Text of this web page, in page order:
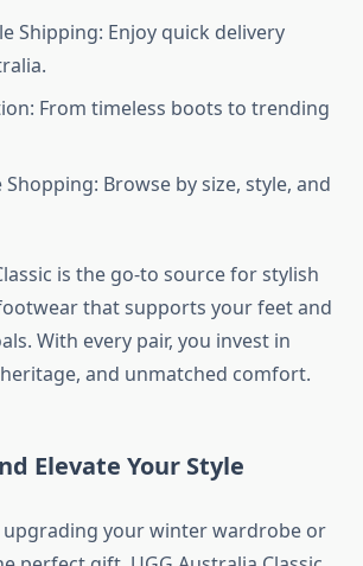
Shipping: Enjoy quick delivery
From timeless boots to trending
Shopping: Browse by size, style, and
is the go-to source for stylish
that supports your feet and
With every pair, you invest in
and unmatched comfort.
Elevate Your Style
upgrading your winter wardrobe or